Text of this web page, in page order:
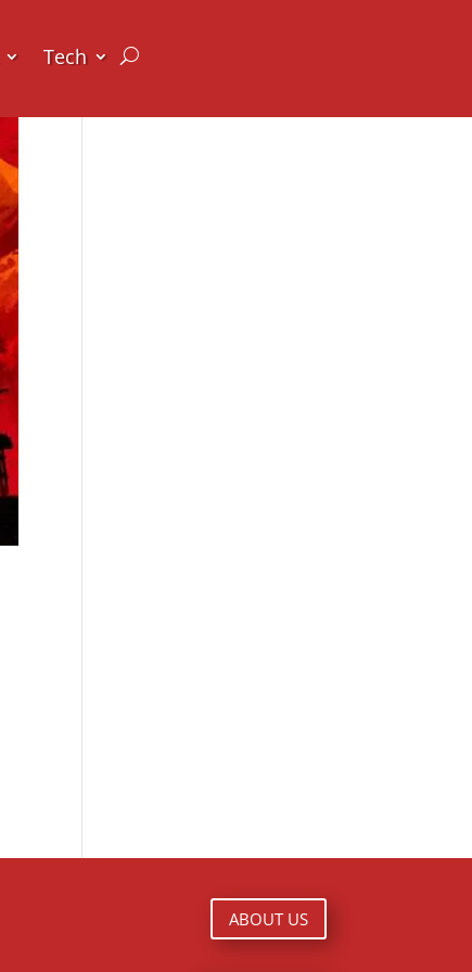
Tech
ABOUT US